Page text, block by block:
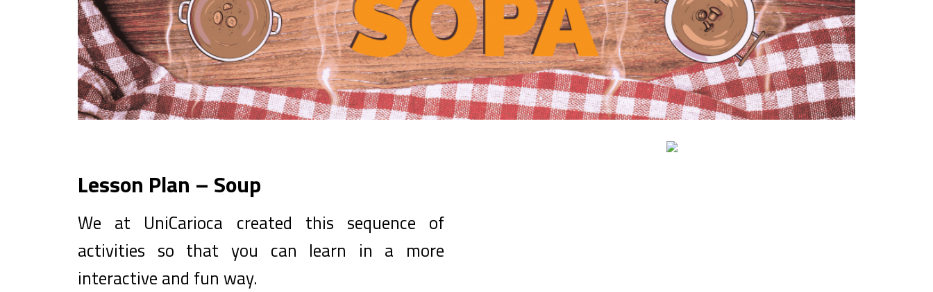
Lesson Plan – Soup
We at UniCarioca created this sequence of
activities so that you can learn in a more
interactive and fun way.